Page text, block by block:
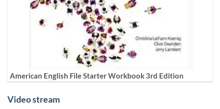
American English File Starter Workbook 3rd Edition
Video stream